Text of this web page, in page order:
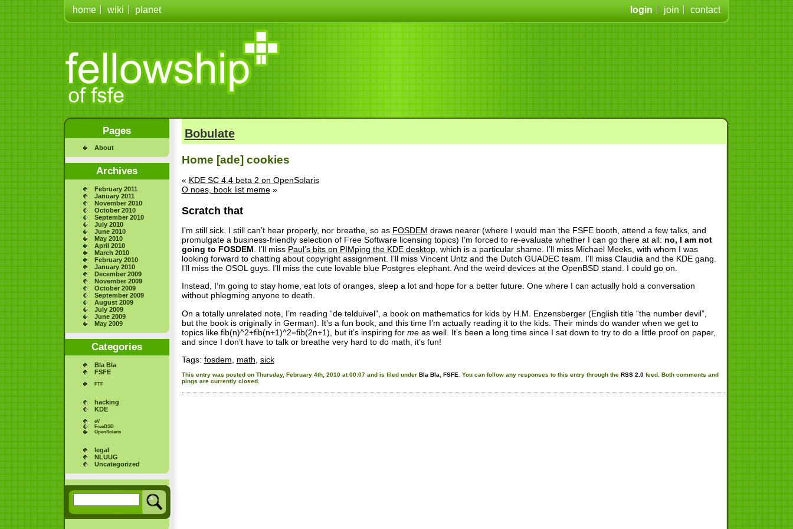
login join contact
home wiki planet
Pages
About
Archives
February 2011
January 2011
November 2010
October 2010
September 2010
July 2010
June 2010
May 2010
April 2010
March 2010
February 2010
January 2010
December 2009
November 2009
October 2009
September 2009
August 2009
July 2009
June 2009
May 2009
Categories
Bla Bla
FSFE
FTF
hacking
KDE
eV
FreeBSD
OpenSolaris
legal
NLUUG
Uncategorized
Bobulate
Home [ade] cookies
« KDE SC 4.4 beta 2 on OpenSolaris
O noes, book list meme»
Scratch that
I’m still sick. I still can’t hear properly, nor breathe, so as FOSDEM draws nearer (where I would man the FSFE booth, attend a few talks, and
promulgate a business-friendly selection of Free Software licensing topics) I’m forced to re-evaluate whether I can go there at all: no, I am not
going to FOSDEM . I’ll miss Paul’s bits on PIMping the KDE desktop, which is a particular shame. I’ll miss Michael Meeks, with whom I was
looking forward to chatting about copyright assignment. I’ll miss Vincent Untz and the Dutch GUADEC team. I’ll miss Claudia and the KDE gang.
I’ll miss the OSOL guys. I’ll miss the cute lovable blue Postgres elephant. And the weird devices at the OpenBSD stand. I could go on.
Instead, I’m going to stay home, eat lots of oranges, sleep a lot and hope for a better future. One where I can actually hold a conversation
without phlegming anyone to death.
On a totally unrelated note, I’m reading “de telduivel”, a book on mathematics for kids by H.M. Enzensberger (English title “the number devil”,
but the book is originally in German). It’s a fun book, and this time I’m actually reading it to the kids. Their minds do wander when we get to
topics like fib(n)^2+fib(n+1)^2=fib(2n+1), but it’s inspiring for meas well. It’s been a long time since I sat down to try to do a little proof on paper,
and since I don’t have to talk or breathe very hard to do math, it’s fun!
Tags: fosdem, math, sick
This entry was posted on Thursday, February 4th, 2010 at 00:07 and is filed under Bla Bla FSFE . You can follow any responses to this entry through the RSS 2.0feed. Both comments and
pings are currently closed.